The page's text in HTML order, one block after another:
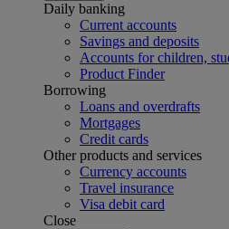
Daily banking
Current accounts
Savings and deposits
Accounts for children,
Product Finder
Borrowing
Loans and overdrafts
Mortgages
Credit cards
Other products and services
Currency accounts
Travel insurance
Visa debit card
Close